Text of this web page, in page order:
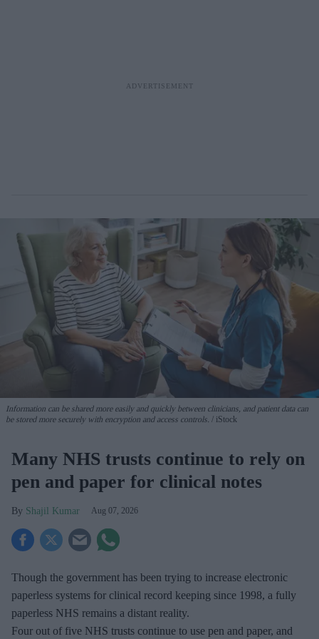
Information can be shared more easily and quickly between clinicians, and patient data can
be stored more securely with encryption and access controls.
iStock
Many NHS trusts continue to rely on
pen and paper for clinical notes
Shajil Kumar Aug 07, 2026
Though the government has been trying to increase electronic
paperless systems for clinical record keeping since 1998, a fully
paperless NHS remains a distant reality.
Four out of five NHS trusts continue to use pen and paper, and